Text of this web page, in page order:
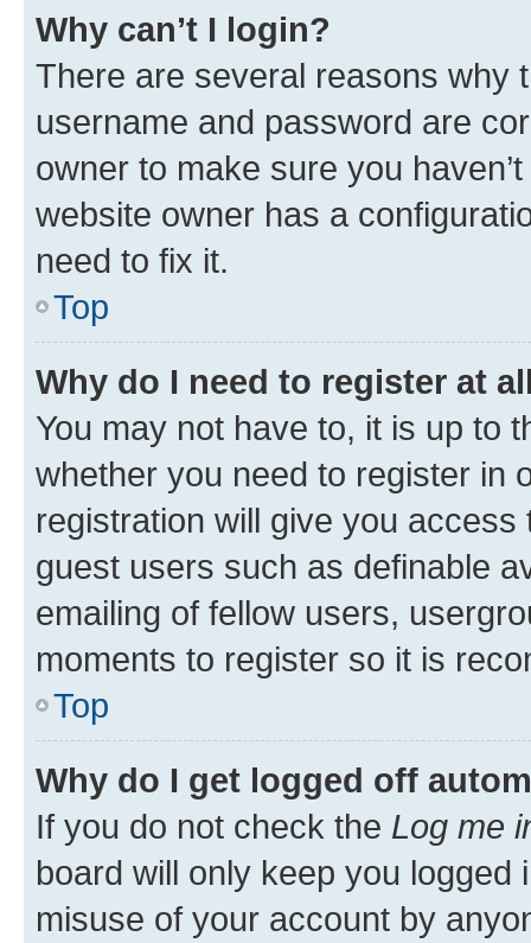
Why can’t I login?
There are several reasons why
username and password are
owner to make sure you
website owner has a
need to fix it.
Top
Why do I need to register at
You may not have to, it is up to
whether you need to register in
registration will give you
guest users such as definable
emailing of fellow users,
moments to register so it is
Top
Why do I get logged off
If you do not check the Log me
board will only keep you
misuse of your account by